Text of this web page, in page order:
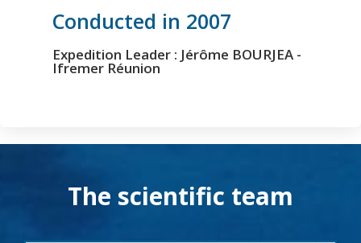
Conducted in 2007
Expedition Leader : Jérôme BOURJEA -
Ifremer Réunion
The scientific team